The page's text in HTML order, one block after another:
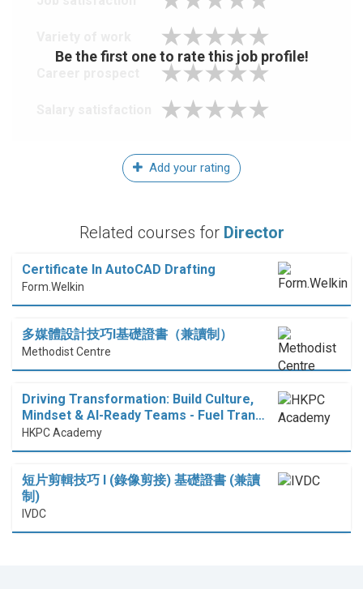
Be the first one to rate this job profile!
Add your rating
Related courses for Director
Certificate In AutoCAD Drafting
Form.Welkin
多媒體設計技巧I基礎證書（兼讀制）
Methodist Centre
Driving Transformation: Build Culture,
Mindset & AI-Ready Teams - Fuel Tran…
HKPC Academy
短片剪輯技巧 I (錄像剪接) 基礎證書 (兼讀
制)
IVDC